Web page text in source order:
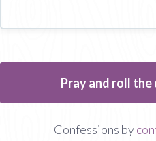
Pray and roll
Confessions by